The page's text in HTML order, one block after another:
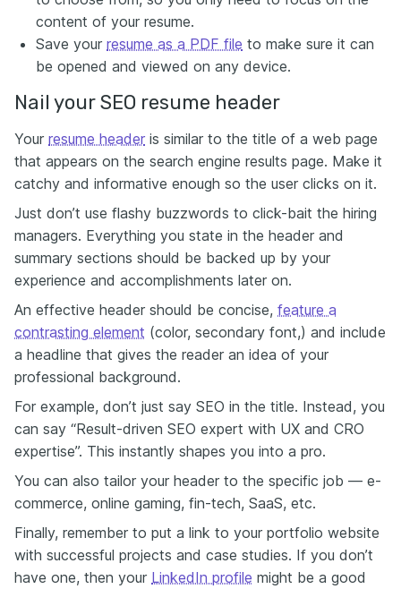
content of your resume.
Save your resume as a PDF file to make sure it can
be opened and viewed on any device.
Nail your SEO resume header
Your resume header is similar to the title of a web page
that appears on the search engine results page. Make it
catchy and informative enough so the user clicks on it.
Just don’t use flashy buzzwords to click-bait the hiring
managers. Everything you state in the header and
summary sections should be backed up by your
experience and accomplishments later on.
An effective header should be concise, feature a
contrasting element (color, secondary font,) and include
a headline that gives the reader an idea of your
professional background.
For example, don’t just say SEO in the title. Instead, you
can say “Result-driven SEO expert with UX and CRO
expertise”. This instantly shapes you into a pro.
You can also tailor your header to the specific job — e-
commerce, online gaming, fin-tech, SaaS, etc.
Finally, remember to put a link to your portfolio website
with successful projects and case studies. If you don’t
have one, then your LinkedIn profile might be a good